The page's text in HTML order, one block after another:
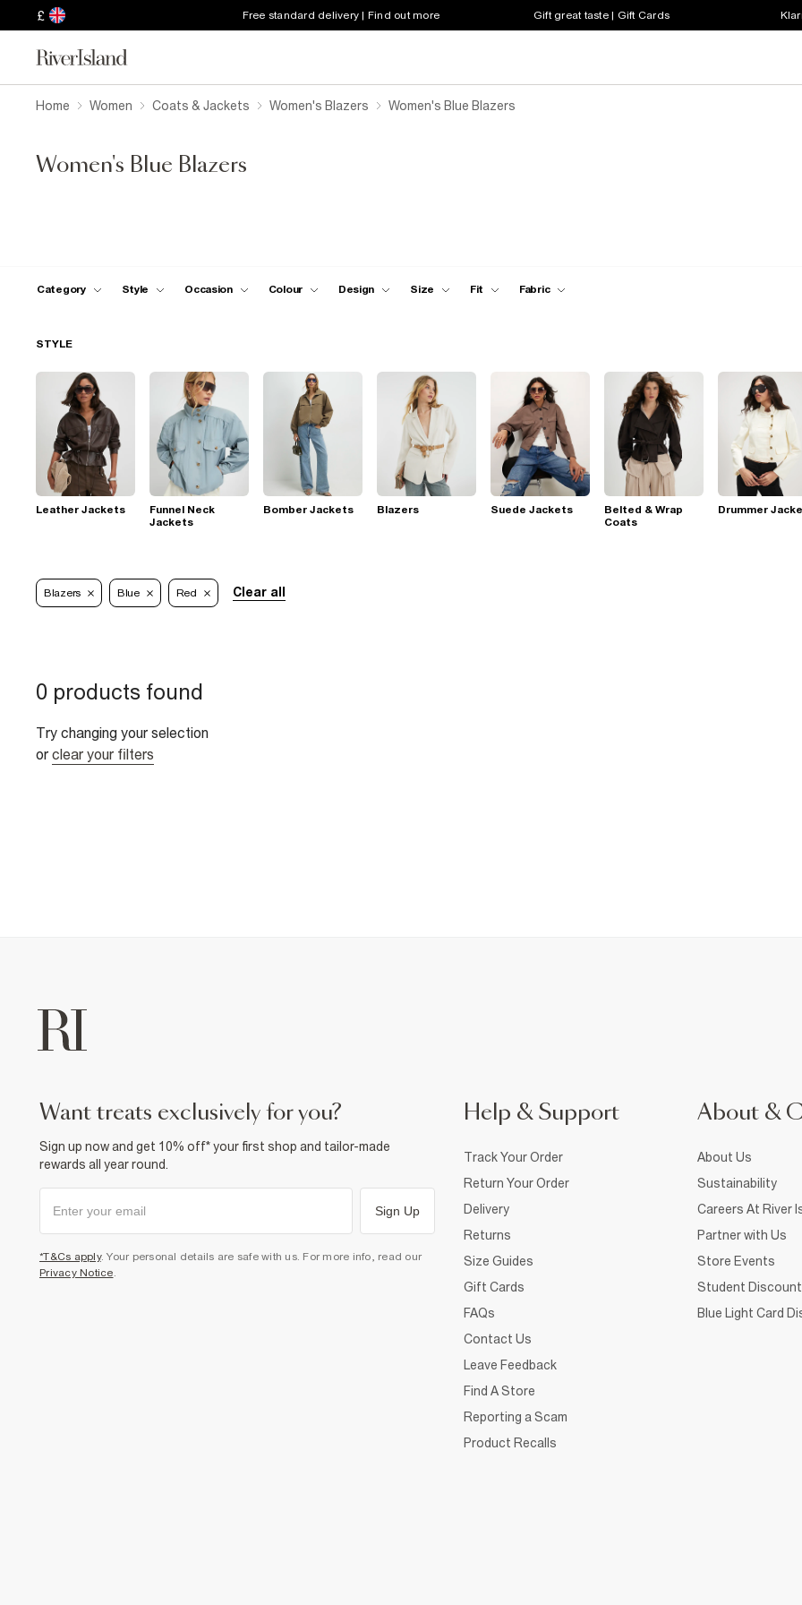
£ Free standard delivery | Find out more Gift great taste | Gift Cards
Home Women Coats & Jackets Women's Blazers Women's Blue Blazers
Women's Blue Blazers
Category Style Occasion Colour Design Size Fit Fabric
STYLE
Leather Jackets
Funnel Neck
Jackets
Bomber Jackets Blazers Suede Jackets
Belted & Wrap
Coats
Drummer
Blazers Blue Red Clear all
0 products found
Try changing your selection
or clear your filters
want treats exclusively for you?
Sign up now and get 10% off* your first shop and tailor-made
rewards all year round.
Sign Up
*T&Cs apply. Your personal details are safe with us. For more info, read our
Privacy Notice
Help & Support
Track Your Order
Return Your Order
Delivery
Returns
Size Guides
Gift Cards
FAQs
Contact Us
Leave Feedback
Find A Store
Reporting a Scam
Product Recalls
About &
About Us
Sustainability
Careers At River
Partner with Us
Store Events
Student Discount
Blue Light Card